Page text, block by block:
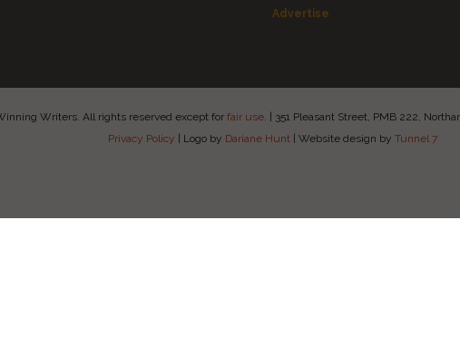
Advertise
Writers. All rights reserved except for fair use. 351 Pleasant Street, PMB 222,
Privacy Policy
Logo by Dariane Hunt Website design by Tunnel 7